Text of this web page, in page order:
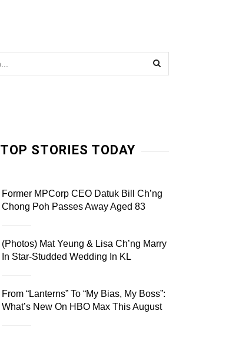
TOP STORIES TODAY
Former MPCorp CEO Datuk Bill Ch’ng
Chong Poh Passes Away Aged 83
(Photos) Mat Yeung & Lisa Ch’ng Marry
In Star-Studded Wedding In KL
From “Lanterns” To “My Bias, My Boss”:
What’s New On HBO Max This August